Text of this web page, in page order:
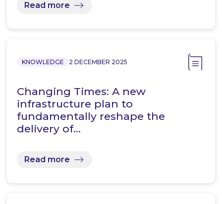
Read more
KNOWLEDGE 2 DECEMBER 2025
Changing Times: A new
infrastructure plan to
fundamentally reshape the
delivery of…
Read more